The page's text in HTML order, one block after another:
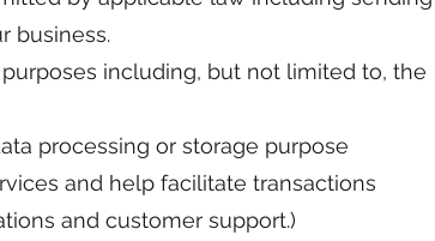
business.
including, but not limited to, the
processing or storage purpose
and help facilitate transactions
and customer support.)